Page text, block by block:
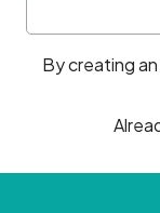
By creating